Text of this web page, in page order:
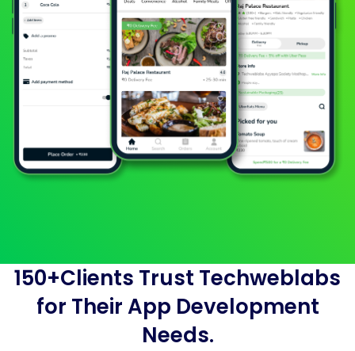
150+Clients Trust Techweblabs
for Their App Development
Needs.